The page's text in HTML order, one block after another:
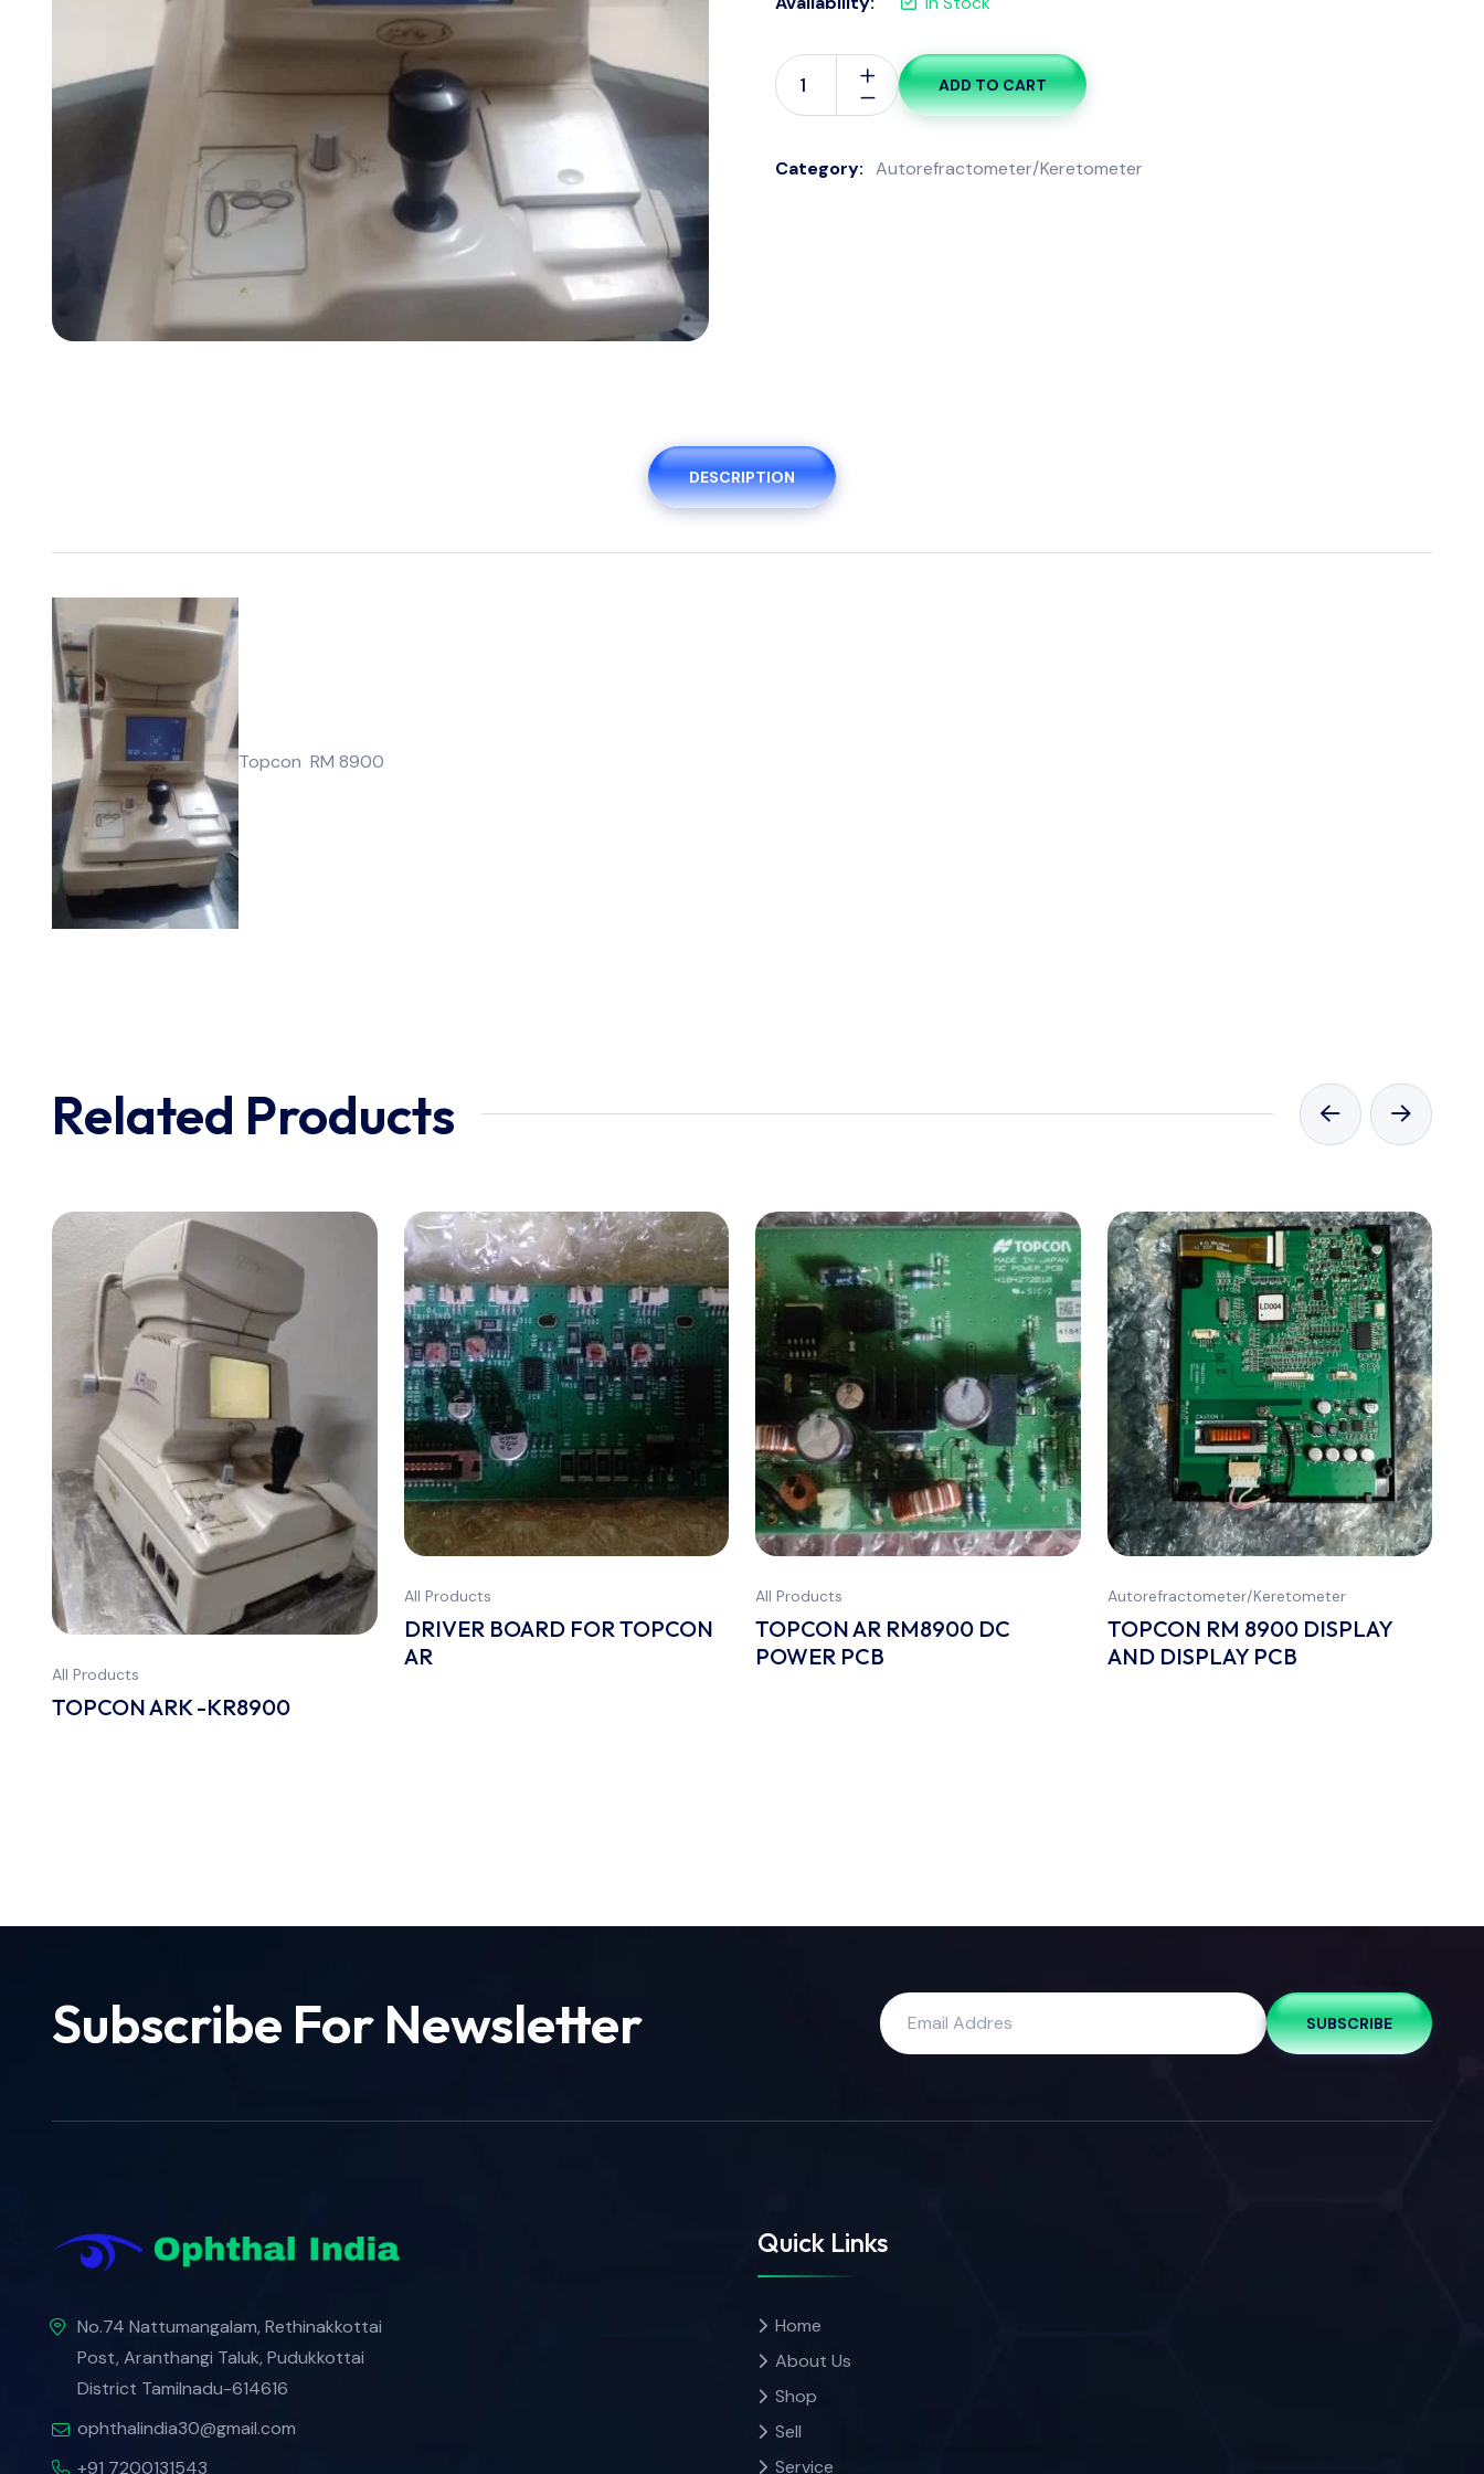
Auto
ADD TO CART
Category: Autorefractometer/Keretometer
DESCRIPTION
Topcon RM 8900
Related Products
All Products
TOPCON ARK -KR8900
All Products
DRIVER BOARD FOR TOPCON
AR
All Products
TOPCON AR RM8900 DC
POWER PCB
Autorefractometer/Keretometer
TOPCON RM 8900 DISPLAY
AND DISPLAY PCB
Subscribe For Newsletter SUBSCRIBE
No.74 Nattumangalam, Rethinakkottai
Post, Aranthangi Taluk, Pudukkottai
District Tamilnadu-614616
ophthalindia30@gmail.com
+91 7200131543
Quick Links
Home
About Us
Shop
Sell
Service